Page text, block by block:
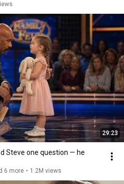
29:23
Steve one question — he
6 more • 1.2M views